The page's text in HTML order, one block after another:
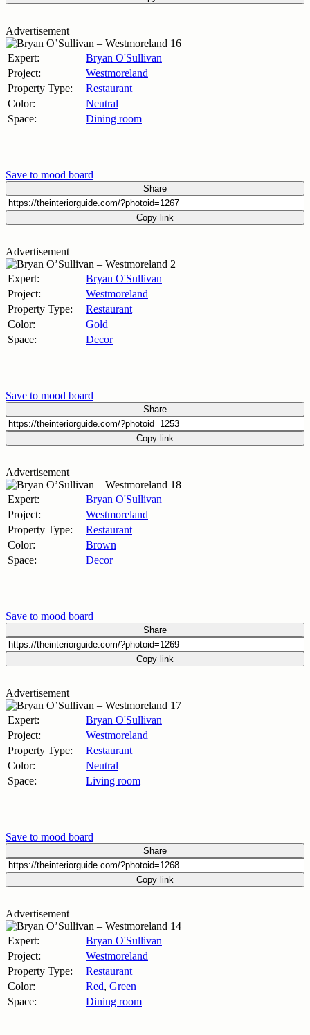
Advertisement
Expert:
Bryan O'Sullivan
Project:
Westmoreland
Property Type:
Restaurant
Color:
Neutral
Space:
Dining room
Save to mood board
Share
Copy link
Advertisement
Expert:
Bryan O'Sullivan
Project:
Westmoreland
Property Type:
Restaurant
Color:
Gold
Space:
Decor
Save to mood board
Share
Copy link
Advertisement
Expert:
Bryan O'Sullivan
Project:
Westmoreland
Property Type:
Restaurant
Color:
Brown
Space:
Decor
Save to mood board
Share
Copy link
Advertisement
Expert:
Bryan O'Sullivan
Project:
Westmoreland
Property Type:
Restaurant
Color:
Neutral
Space:
Living room
Save to mood board
Share
Copy link
Advertisement
Expert:
Bryan O'Sullivan
Project:
Westmoreland
Property Type:
Restaurant
Color:
Red, Green
Space:
Dining room